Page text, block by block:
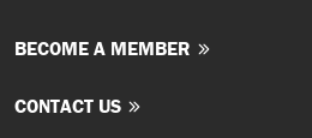
BECOME A MEMBER
CONTACT US